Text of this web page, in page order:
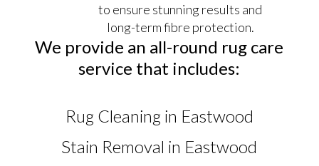
to ensure stunning results and
long-term fibre protection.
We provide an all-round rug care
service that includes:
Rug Cleaning in Eastwood
Stain Removal in Eastwood